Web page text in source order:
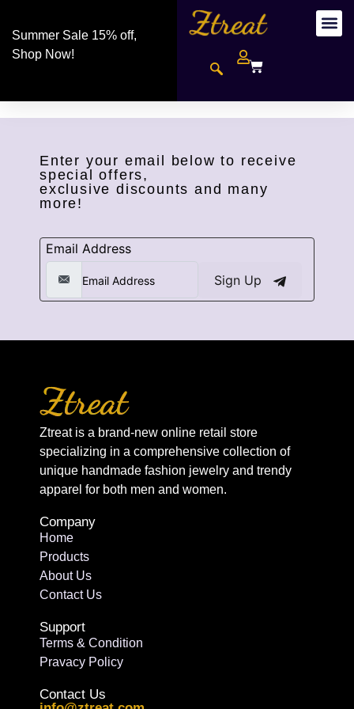
Summer Sale 15% off,
Shop Now!
Enter your email below to receive
special offers,
exclusive discounts and many
more!
Email Address
Sign Up
Ztreat is a brand-new online retail store
specializing in a comprehensive collection of
unique handmade fashion jewelry and trendy
apparel for both men and women.
Company
Home
Products
About Us
Contact Us
Support
Terms & Condition
Pravacy Policy
Contact Us